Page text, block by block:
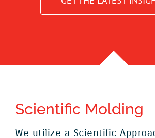
Scientific Molding
We utilize a Scientific